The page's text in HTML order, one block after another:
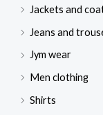
Jackets and
Jeans and
Jym wear
Men clothing
Shirts